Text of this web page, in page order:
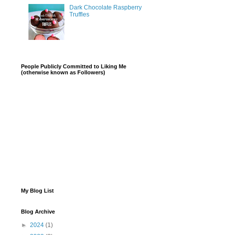
Dark Chocolate Raspberry
Truffles
People Publicly Committed to Liking Me
(otherwise known as Followers)
My Blog List
Blog Archive
► 2024 (1)